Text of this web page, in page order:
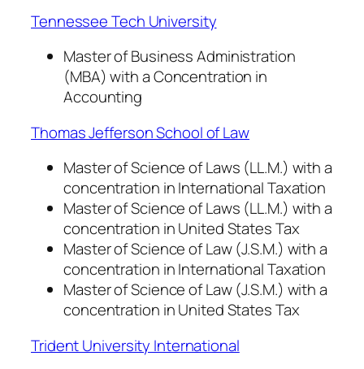
Tennessee Tech University
Master of Business Administration
(MBA) with a Concentration in
Accounting
Thomas Jefferson School of Law
Master of Science of Laws (LL.M.) with a
concentration in International Taxation
Master of Science of Laws (LL.M.) with a
concentration in United States Tax
Master of Science of Law (J.S.M.) with a
concentration in International Taxation
Master of Science of Law (J.S.M.) with a
concentration in United States Tax
Trident University International